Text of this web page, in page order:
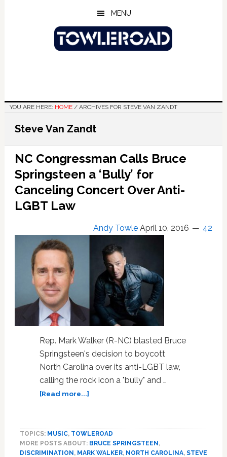
MENU
YOU ARE HERE: HOME /ARCHIVES FOR STEVE VAN ZANDT
Steve Van Zandt
NC Congressman Calls Bruce
Springsteen a ‘Bully’ for
Canceling Concert Over Anti-
LGBT Law
Andy Towle April 10, 2016 42
Rep. Mark Walker (R-NC) blasted Bruce
Springsteen's decision to boycott
North Carolina over its anti-LGBT law,
calling the rock icon a "bully" and …
[Read more...]about
Bruce
Springsteen
TOPICS: MUSIC, TOWLEROAD
MORE POSTS ABOUT: BRUCE SPRINGSTEEN ,
DISCRIMINATION , MARK WALKER, NORTH CAROLINA, STEVE